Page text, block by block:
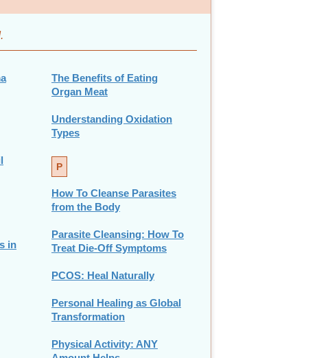
in
The Benefits of Eating
Organ Meat
Understanding Oxidation
Types
P
How To Cleanse Parasites
from the Body
Parasite Cleansing: How To
Treat Die-Off Symptoms
PCOS: Heal Naturally
Personal Healing as Global
Transformation
Physical Activity: ANY